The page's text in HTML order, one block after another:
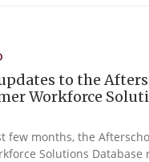
to the
Workforce
few months, the
Solutions Database